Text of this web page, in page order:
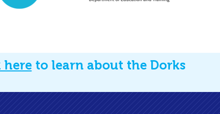
hereto learn about the Dorks